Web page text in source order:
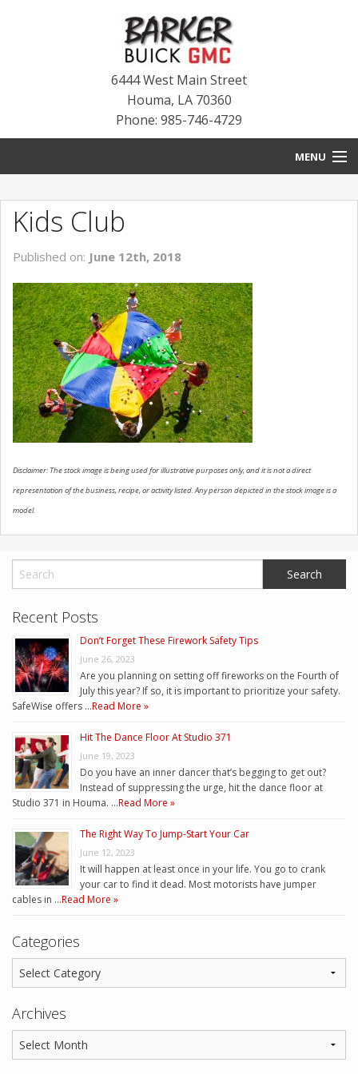
6444 West Main Street
Houma, LA 70360
Phone: 985-746-4729
MENU
BLOG
NEW INVENTORY
USED INVENTORY
SERVICE
CONTACT US
Kids Club
Published on: June 12th, 2018
Disclaimer: The stock image is being used for illustrative purposes only, and it is not a direct
representation of the business, recipe, or activity listed. Any person depicted in the stock image is a
model.
Recent Posts
Don’t Forget These Firework Safety Tips
June 26, 2023
Are you planning on setting off fireworks on the Fourth of
July this year? If so, it is important to prioritize your safety.
SafeWise offers …Read More »
Hit The Dance Floor At Studio 371
June 19, 2023
Do you have an inner dancer that’s begging to get out?
Instead of suppressing the urge, hit the dance floor at
Studio 371 in Houma. …Read More »
The Right Way To Jump-Start Your Car
June 12, 2023
It will happen at least once in your life. You go to crank
your car to find it dead. Most motorists have jumper
cables in …Read More »
Categories
Archives